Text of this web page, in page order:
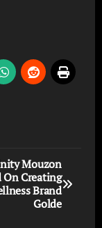
Mouzon
On Creating
Brand
Golde